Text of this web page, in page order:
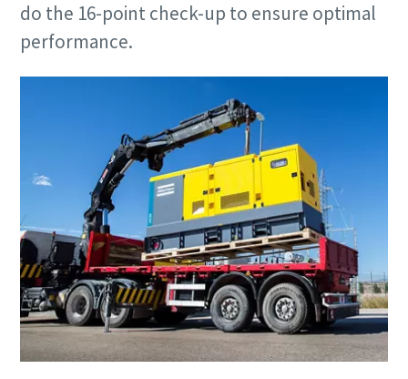
do the 16-point check-up to ensure optimal
performance.